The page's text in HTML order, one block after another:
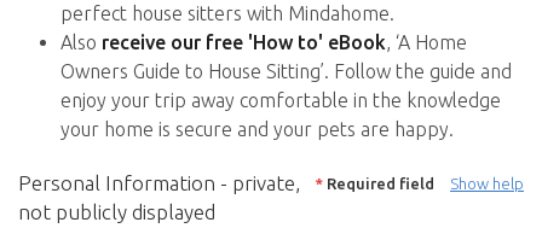
Find a House Sitting job
How it works
FAQs
Join us
perfect house sitters with Mindahome.
Also receive our free 'How to' eBook, ‘A Home
Owners Guide to House Sitting’. Follow the guide and
enjoy your trip away comfortable in the knowledge
your home is secure and your pets are happy.
Show help
* Required field
Personal Information - private,
not publicly displayed